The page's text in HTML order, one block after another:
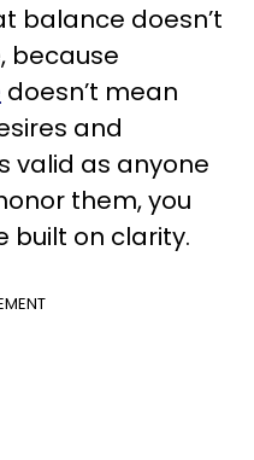
balance doesn’t
because
doesn’t mean
and
valid as anyone
them, you
built on clarity.